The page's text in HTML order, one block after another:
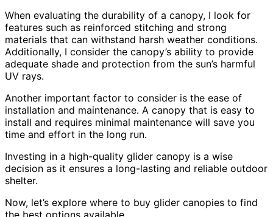
When evaluating the durability of a canopy, I look for
features such as reinforced stitching and strong
materials that can withstand harsh weather conditions.
Additionally, I consider the canopy’s ability to provide
adequate shade and protection from the sun’s harmful
UV rays.
Another important factor to consider is the ease of
installation and maintenance. A canopy that is easy to
install and requires minimal maintenance will save you
time and effort in the long run.
Investing in a high-quality glider canopy is a wise
decision as it ensures a long-lasting and reliable outdoor
shelter.
Now, let’s explore where to buy glider canopies to find
the best options available.